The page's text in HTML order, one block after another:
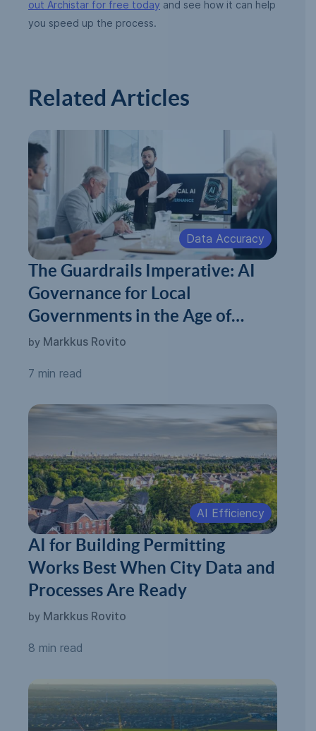
out Archistar for free today and see how it can help
you speed up the process.
Related Articles
Data Accuracy
The Guardrails Imperative: AI
Governance for Local
Governments in the Age of
Automated Permitting
by Markkus Rovito
7 min read
AI Efficiency
AI for Building Permitting
Works Best When City Data and
Processes Are Ready
by Markkus Rovito
8 min read